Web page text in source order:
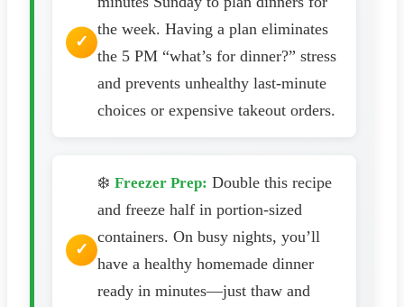
the week. Having a plan eliminates
the 5 PM “what’s for dinner?” stress
and prevents unhealthy last-minute
choices or expensive takeout orders.
❄️ Freezer Prep: Double this recipe
and freeze half in portion-sized
containers. On busy nights, you’ll
have a healthy homemade dinner
ready in minutes—just thaw and